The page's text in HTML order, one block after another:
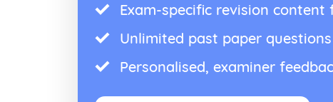
Exam-specific revision content
Unlimited past paper
Personalised, examiner